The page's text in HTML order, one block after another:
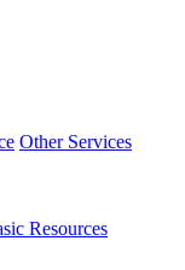
Other Services
Resources